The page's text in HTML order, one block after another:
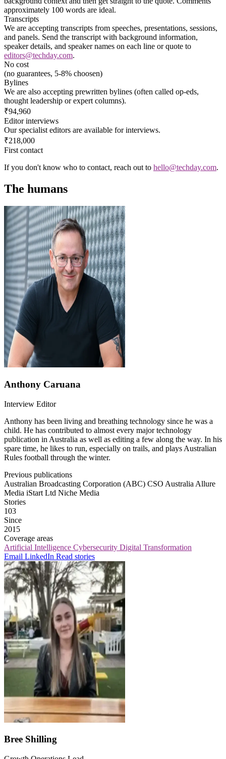
approximately 100 words are ideal.
Transcripts
We are accepting transcripts from speeches, presentations, sessions,
and panels. Send the transcript with background information,
speaker details, and speaker names on each line or quote to
editors@techday.com.
No cost
(no guarantees, 5-8% choosen)
Bylines
We are also accepting prewritten bylines (often called op-eds,
thought leadership or expert columns).
₹94,960
Editor interviews
Our specialist editors are available for interviews.
₹218,000
First contact
If you don't know who to contact, reach out to hello@techday.com.
The humans
Anthony Caruana
Interview Editor
Anthony has been living and breathing technology since he was a
child. He has contributed to almost every major technology
publication in Australia as well as editing a few along the way. In his
spare time, he likes to run, especially on trails, and plays Australian
Rules football through the winter.
Previous publications
Australian Broadcasting Corporation (ABC) CSO Australia Allure
Media iStart Ltd Niche Media
Stories
103
Since
2015
Coverage areas
Artificial Intelligence Cybersecurity Digital Transformation
Email LinkedIn Read stories
Bree Shilling